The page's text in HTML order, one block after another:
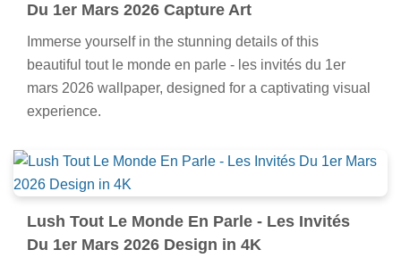
Du 1er Mars 2026 Capture Art
Immerse yourself in the stunning details of this
beautiful tout le monde en parle - les invités du 1er
mars 2026 wallpaper, designed for a captivating visual
experience.
Lush Tout Le Monde En Parle - Les Invités
Du 1er Mars 2026 Design in 4K